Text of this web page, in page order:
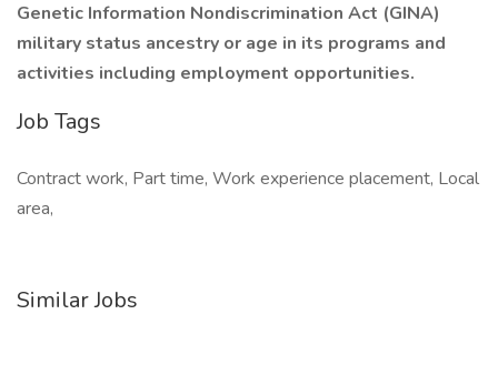
Genetic Information Nondiscrimination Act (GINA)
military status ancestry or age in its programs and
activities including employment opportunities.
Job Tags
Contract work, Part time, Work experience placement, Local
area,
Similar Jobs